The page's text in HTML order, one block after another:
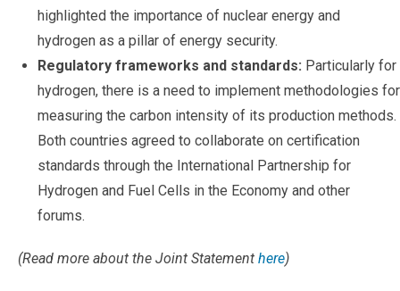
highlighted the importance of nuclear energy and
hydrogen as a pillar of energy security.
Regulatory frameworks and standards: Particularly for
hydrogen, there is a need to implement methodologies for
measuring the carbon intensity of its production methods.
Both countries agreed to collaborate on certification
standards through the International Partnership for
Hydrogen and Fuel Cells in the Economy and other
forums.
(Read more about the Joint Statement here)